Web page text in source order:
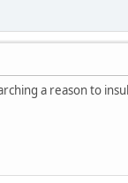
a reason to